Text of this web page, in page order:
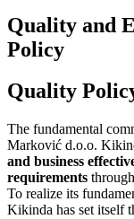
Quality and
Policy
Quality
The fundamental
Marković d.o.o.
and business
requirements
To realize its
Kikinda has set itself